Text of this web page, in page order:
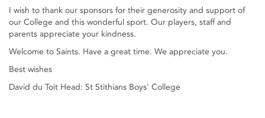
I wish to thank our sponsors for their generosity and support of
our College and this wonderful sport. Our players, staff and
parents appreciate your kindness.
Welcome to Saints. Have a great time. We appreciate you.
Best wishes
David du Toit Head: St Stithians Boys' College